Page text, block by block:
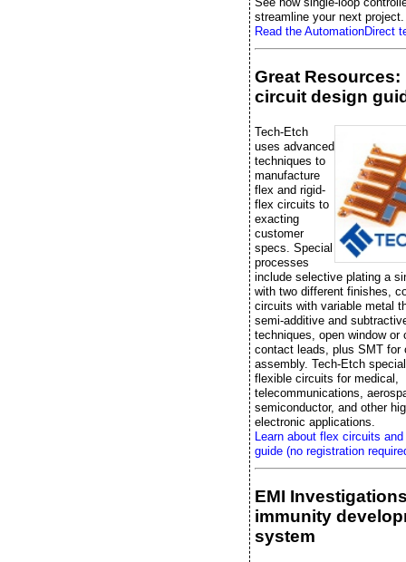
streamline your next project.
Read the AutomationDirect
Great Resources:
circuit design
Tech-Etch
uses advanced
techniques to
manufacture
flex and rigid-
flex circuits to
exacting
customer
specs. Special
processes
include selective plating a
with two different finishes,
circuits with variable metal
semi-additive and
techniques, open window or
contact leads, plus SMT for
assembly. Tech-Etch
flexible circuits for medical,
telecommunications,
semiconductor, and other
electronic applications.
Learn about flex circuits
guide (no registration
EMI
immunity
system